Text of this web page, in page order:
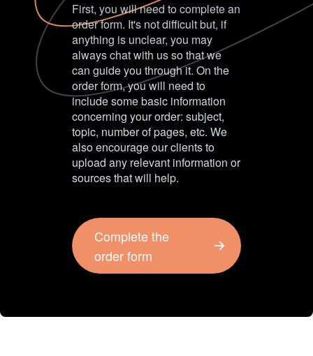
First, you will need to complete an
order form. It's not difficult but, if
anything is unclear, you may
always chat with us so that we
can guide you through it. On the
order form, you will need to
include some basic information
concerning your order: subject,
topic, number of pages, etc. We
also encourage our clients to
upload any relevant information or
sources that will help.
Complete the
order form